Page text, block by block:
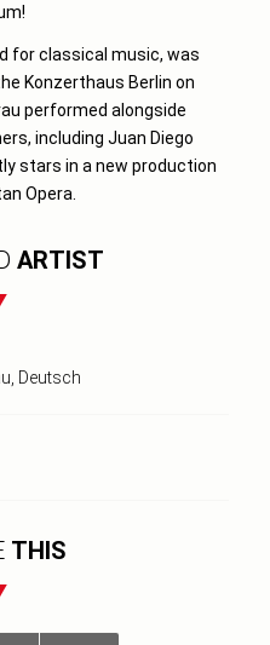
for classical music, was
Konzerthaus Berlin on
performed alongside
including Juan Diego
stars in a new production
Opera.
ARTIST
Deutsch
THIS